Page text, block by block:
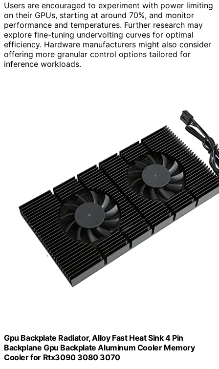
Users are encouraged to experiment with power limiting
on their GPUs, starting at around 70%, and monitor
performance and temperatures. Further research may
explore fine-tuning undervolting curves for optimal
efficiency. Hardware manufacturers might also consider
offering more granular control options tailored for
inference workloads.
Gpu Backplate Radiator, Alloy Fast Heat Sink 4 Pin
Backplane Gpu Backplate Aluminum Cooler Memory
Cooler for Rtx3090 3080 3070